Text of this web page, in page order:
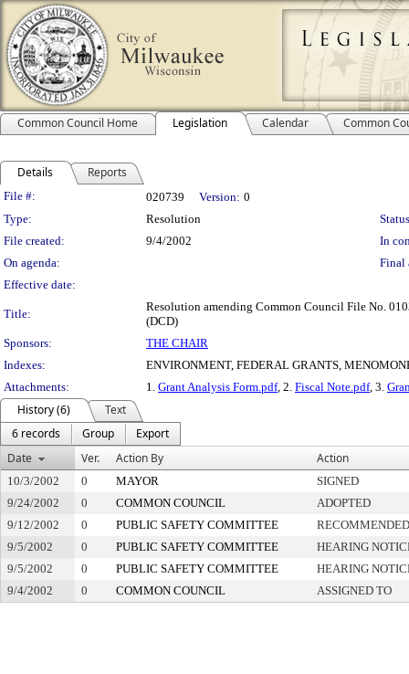
Common Council Home Legislation Calendar Common
Details Reports
Legislation Details
File #: 020739 Version: 0
Type:
Resolution
File created:
9/4/2002
In
On agenda:
Final
Effective date:
Title:
Resolution amending Common Council File No.
(DCD)
Sponsors:
THE CHAIR
Indexes:
ENVIRONMENT, FEDERAL GRANTS,
Attachments:
1. Grant Analysis Form.pdf, 2. Fiscal Note.pdf, 3.
History (6)
Text
6 records
Group
Export
Date
Ver. Action By Action
10/3/2002 0 MAYOR
SIGNED
9/24/2002
0 COMMON COUNCIL
ADOPTED
9/12/2002
0 PUBLIC SAFETY COMMITTEE
9/5/2002
0 PUBLIC SAFETY COMMITTEE
HEARING
9/5/2002
0 PUBLIC SAFETY COMMITTEE
HEARING
9/4/2002
0 COMMON COUNCIL ASSIGNED TO